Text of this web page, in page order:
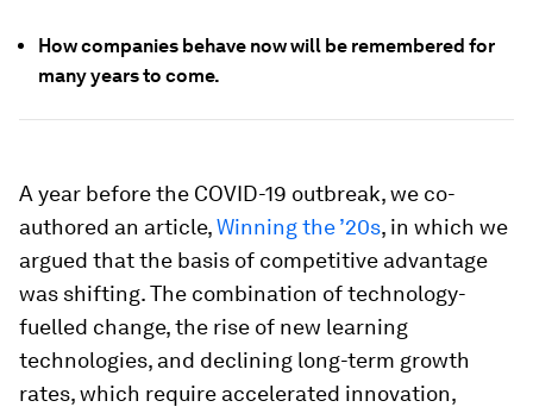
How companies behave now will be remembered for
many years to come.
A year before the COVID-19 outbreak, we co-
authored an article,Winning the ’20s, in which we
argued that the basis of competitive advantage
was shifting. The combination of technology-
fuelled change, the rise of new learning
technologies, and declining long-term growth
rates, which require accelerated innovation,